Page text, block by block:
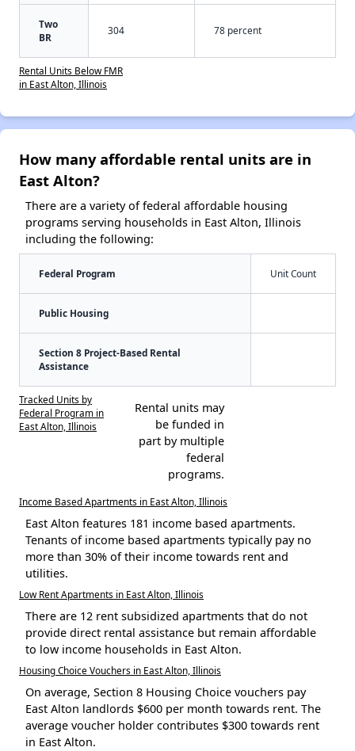
Two
BR
304 78 percent
Rental Units Below FMR
in East Alton, Illinois
How many affordable rental units are in
East Alton?
There are a variety of federal affordable housing
programs serving households in East Alton, Illinois
including the following:
Federal Program Unit Count
Public Housing
Section 8 Project-Based Rental
Assistance
Tracked Units by
Federal Program in
East Alton, Illinois
Rental units may
be funded in
part by multiple
federal
programs.
Income Based Apartments in East Alton, Illinois
East Alton features 181 income based apartments.
Tenants of income based apartments typically pay no
more than 30% of their income towards rent and
utilities.
Low Rent Apartments in East Alton, Illinois
There are 12 rent subsidized apartments that do not
provide direct rental assistance but remain affordable
to low income households in East Alton.
Housing Choice Vouchers in East Alton, Illinois
On average, Section 8 Housing Choice vouchers pay
East Alton landlords $600 per month towards rent. The
average voucher holder contributes $300 towards rent
in East Alton.